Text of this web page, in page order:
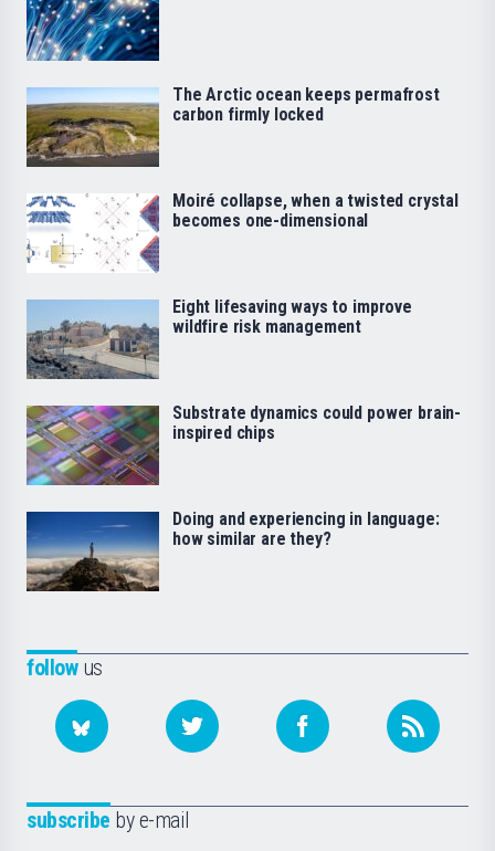
followus
subscribe by e-mail
The Arctic ocean keeps permafrost
carbon firmly locked
Moiré collapse, when a twisted crystal
becomes one-dimensional
Eight lifesaving ways to improve
wildfire risk management
Substrate dynamics could power brain-
inspired chips
Doing and experiencing in language:
how similar are they?